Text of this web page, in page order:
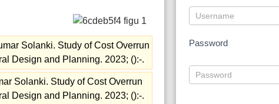
Solanki. Study of Cost Overrun
Design and Planning. 2023; ():-.
Solanki. Study of Cost Overrun
Design and Planning. 2023; ():-.
Password